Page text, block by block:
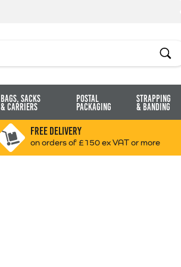
Search
Bags, Sacks
& Carriers
Postal
Packaging
Strapping
& Banding
FREE DELIVERY
on orders of £150 ex VAT or more